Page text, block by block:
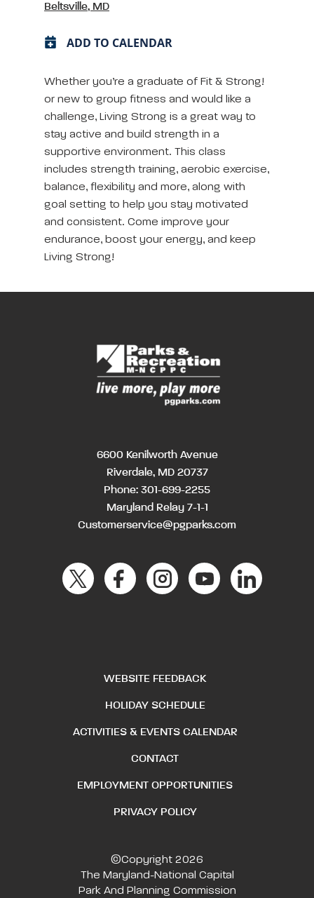
Beltsville, MD
ADD TO CALENDAR
Whether you’re a graduate of Fit & Strong!
or new to group fitness and would like a
challenge, Living Strong is a great way to
stay active and build strength in a
supportive environment. This class
includes strength training, aerobic exercise,
balance, flexibility and more, along with
goal setting to help you stay motivated
and consistent. Come improve your
endurance, boost your energy, and keep
Living Strong!
6600 Kenilworth Avenue
Riverdale, MD 20737
Phone: 301-699-2255
Maryland Relay 7-1-1
Customerservice@pgparks.com
WEBSITE FEEDBACK
HOLIDAY SCHEDULE
ACTIVITIES & EVENTS CALENDAR
CONTACT
EMPLOYMENT OPPORTUNITIES
PRIVACY POLICY
©Copyright 2026
The Maryland-National Capital
Park And Planning Commission